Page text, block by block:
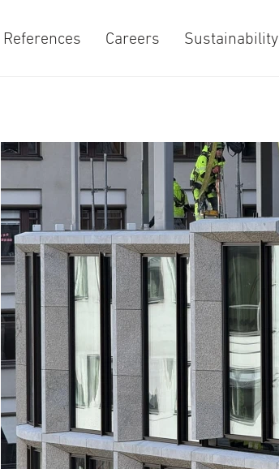
References Careers Sustainability